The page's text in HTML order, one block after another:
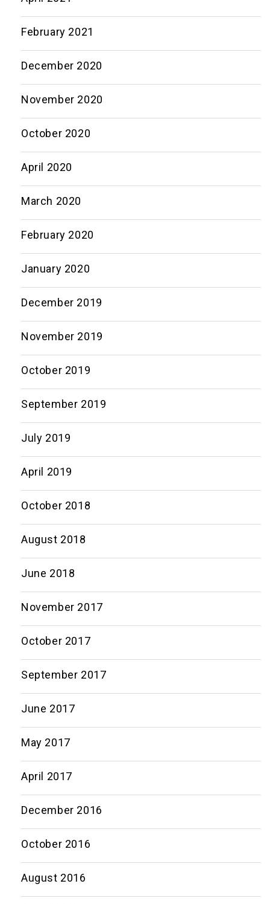
February 2021
December 2020
November 2020
October 2020
April 2020
March 2020
February 2020
January 2020
December 2019
November 2019
October 2019
September 2019
July 2019
April 2019
October 2018
August 2018
June 2018
November 2017
October 2017
September 2017
June 2017
May 2017
April 2017
December 2016
October 2016
August 2016